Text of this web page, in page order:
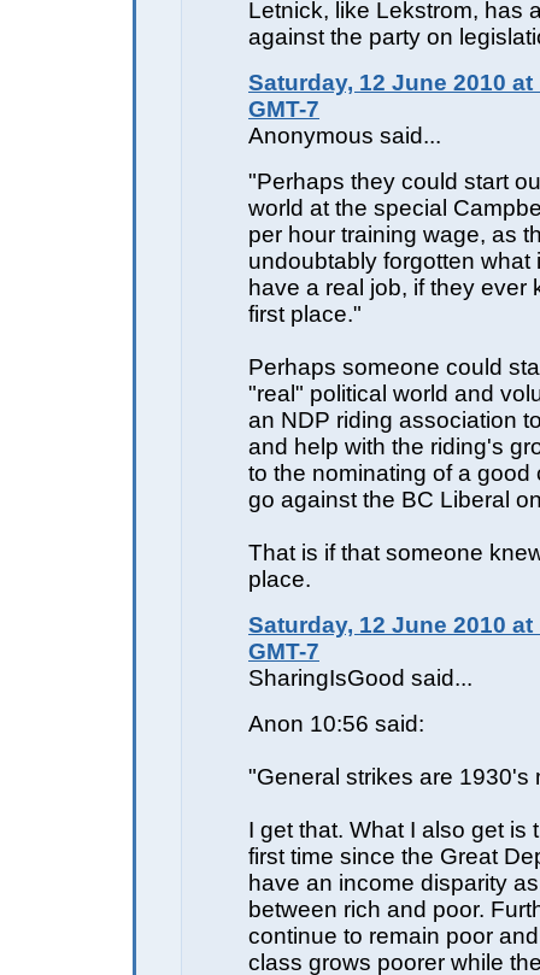
Letnick, like Lekstrom, has
against the party on
Saturday, 12 June 2010 at
GMT-7
Anonymous said...
"Perhaps they could start
world at the special
per hour training wage, as
undoubtably forgotten what
have a real job, if they ever
first place."
Perhaps someone could
"real" political world and
an NDP riding association
and help with the riding's
to the nominating of a good
go against the BC Liberal
That is if that someone
place.
Saturday, 12 June 2010 at
GMT-7
SharingIsGood said...
Anon 10:56 said:
"General strikes are 1930's
I get that. What I also get is
first time since the Great
have an income disparity
between rich and poor.
continue to remain poor
class grows poorer while